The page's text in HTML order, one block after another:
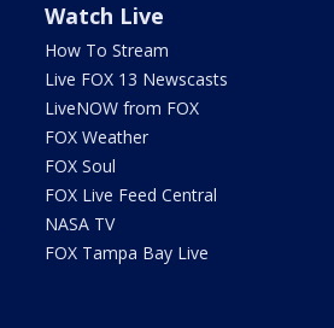
Watch Live
How To Stream
Live FOX 13 Newscasts
LiveNOW from FOX
FOX Weather
FOX Soul
FOX Live Feed Central
NASA TV
FOX Tampa Bay Live